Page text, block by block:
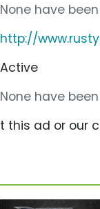
None have
http://
Active
None have
this ad or our